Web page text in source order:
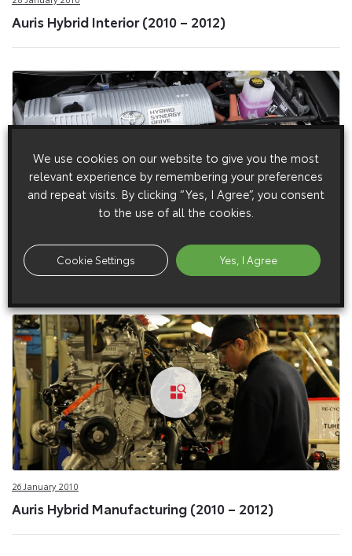
Auris Hybrid Interior (2010 – 2012)
27 January 2010
Auris Hybrid Engine (2010 – 2012)
26 January 2010
Auris Hybrid Manufacturing (2010 – 2012)
We use cookies on our website to give you the most
relevant experience by remembering your preferences
and repeat visits. By clicking “Yes, I Agree”, you consent
to the use of all the cookies.
Cookie Settings Yes, I Agree